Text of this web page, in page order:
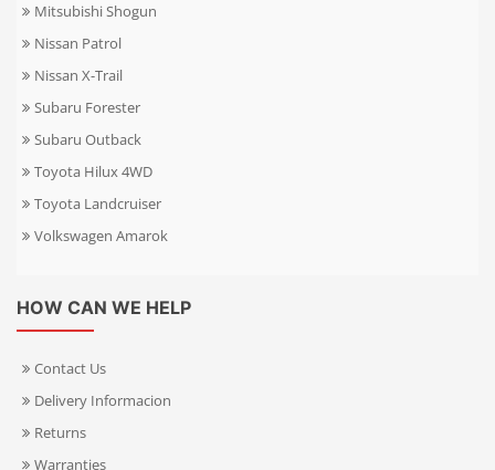
Mitsubishi Shogun
Nissan Patrol
Nissan X-Trail
Subaru Forester
Subaru Outback
Toyota Hilux 4WD
Toyota Landcruiser
Volkswagen Amarok
HOW CAN WE HELP
Contact Us
Delivery Informacion
Returns
Warranties